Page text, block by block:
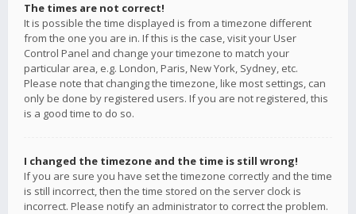
The times are not correct!
It is possible the time displayed is from a timezone different
from the one you are in. If this is the case, visit your User
Control Panel and change your timezone to match your
particular area, e.g. London, Paris, New York, Sydney, etc.
Please note that changing the timezone, like most settings, can
only be done by registered users. If you are not registered, this
is a good time to do so.
I changed the timezone and the time is still wrong!
If you are sure you have set the timezone correctly and the time
is still incorrect, then the time stored on the server clock is
incorrect. Please notify an administrator to correct the problem.